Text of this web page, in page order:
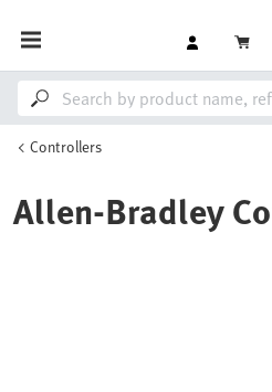
Controllers
Allen-Bradley